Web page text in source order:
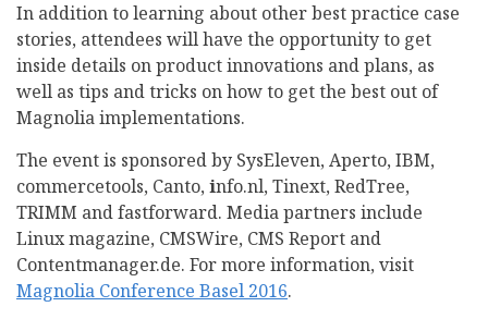
In addition to learning about other best practice case
stories, attendees will have the opportunity to get
inside details on product innovations and plans, as
well as tips and tricks on how to get the best out of
Magnolia implementations.
The event is sponsored by SysEleven, Aperto, IBM,
commercetools, Canto, info.nl, Tinext, RedTree,
TRIMM and fastforward. Media partners include
Linux magazine, CMSWire, CMS Report and
Contentmanager.de. For more information, visit
Magnolia Conference Basel 2016.